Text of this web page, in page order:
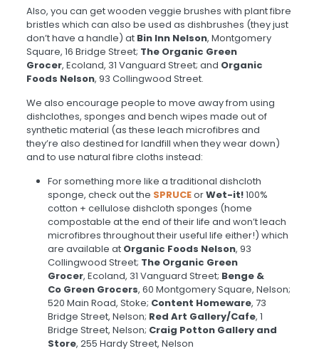
Also, you can get wooden veggie brushes with plant fibre
bristles which can also be used as dishbrushes (they just
don’t have a handle) at Bin Inn Nelson, Montgomery
Square, 16 Bridge Street; The Organic Green
Grocer, Ecoland, 31 Vanguard Street; and Organic
Foods Nelson, 93 Collingwood Street.
We also encourage people to move away from using
dishclothes, sponges and bench wipes made out of
synthetic material (as these leach microfibres and
they’re also destined for landfill when they wear down)
and to use natural fibre cloths instead:
For something more like a traditional dishcloth
sponge, check out the SPRUCEorWet-it!100%
cotton + cellulose dishcloth sponges (home
compostable at the end of their life and won’t leach
microfibres throughout their useful life either!) which
are available at Organic Foods Nelson, 93
Collingwood Street; The Organic Green
Grocer, Ecoland, 31 Vanguard Street; Benge &
Co Green Grocers, 60 Montgomery Square, Nelson;
520 Main Road, Stoke; Content Homeware, 73
Bridge Street, Nelson; Red Art Gallery/Cafe, 1
Bridge Street, Nelson; Craig Potton Gallery and
Store, 255 Hardy Street, Nelson